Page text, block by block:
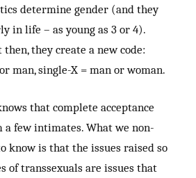
determine gender (and they
in life – as young as 3 or 4).
they create a new code:
man, single-X = man or woman.
that complete acceptance
few intimates. What we non-
know is that the issues raised so
of transsexuals are issues that